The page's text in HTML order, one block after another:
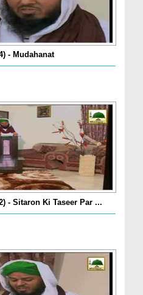
- Mudahanat
- Sitaron Ki Taseer Par ...